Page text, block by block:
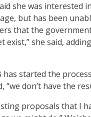
she was interested
but has been
that the government
exist,” she said,
started the
don’t have the
proposals that I